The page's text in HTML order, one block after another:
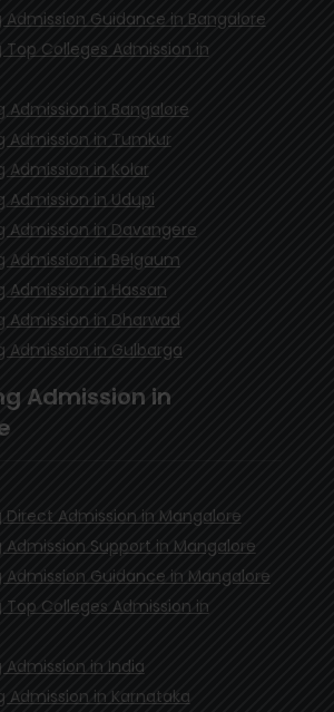
Admission Guidance in Bangalore
Top Colleges Admission in
Admission in Bangalore
Admission in Tumkur
Admission in Kolar
Admission in Udupi
Admission in Davangere
Admission in Belgaum
Admission in Hassan
Admission in Dharwad
Admission in Gulbarga
Admission in
Direct Admission in Mangalore
Admission Support in Mangalore
Admission Guidance in Mangalore
Top Colleges Admission in
Admission in India
Admission in Karnataka